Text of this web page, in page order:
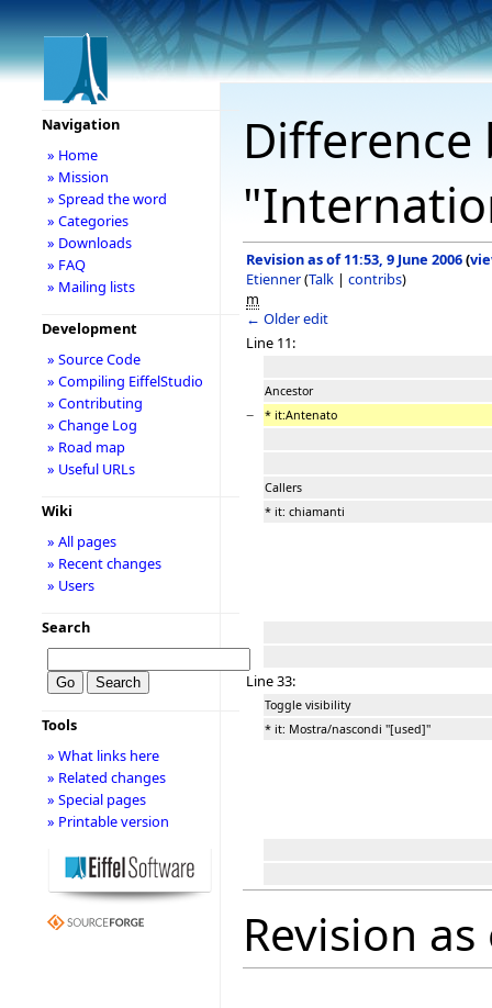
Revision as of 11:53, 9 June 2006(
Etienner(Talk | contribs)
m
← Older edit
Line 11:
Ancestor
− * it:Antenato
Callers
* it: chiamanti
Line 33:
Toggle visibility
* it: Mostra/nascondi ''[used]''
Revision
Navigation
» Home
» Mission
» Spread the word
» Categories
» Downloads
» FAQ
» Mailing lists
Development
» Source Code
» Compiling EiffelStudio
» Contributing
» Change Log
» Road map
» Useful URLs
Wiki
» All pages
» Recent changes
» Users
Search
Tools
» What links here
» Related changes
» Special pages
» Printable version